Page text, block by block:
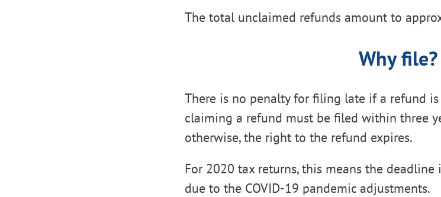
The total unclaimed refunds amount to
Why file?
There is no penalty for filing late if a refund is
claiming a refund must be filed within three
otherwise, the right to the refund expires.
For 2020 tax returns, this means the deadline
due to the COVID-19 pandemic adjustments.